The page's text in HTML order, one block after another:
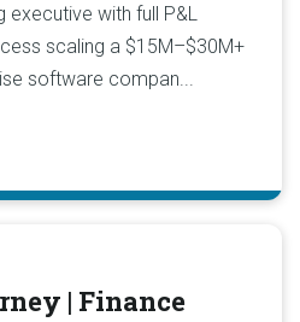
with full P&L
scaling a $15M–$30M+
software compan...
| Finance